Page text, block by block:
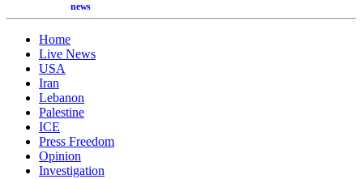
news
Home
Live News
USA
Iran
Lebanon
Palestine
ICE
Press Freedom
Opinion
Investigation